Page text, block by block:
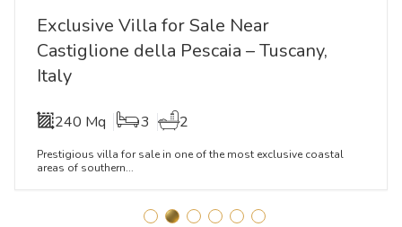
Exclusive Villa for Sale Near
Castiglione della Pescaia – Tuscany,
Italy
240 Mq 3 2
Prestigious villa for sale in one of the most exclusive coastal
areas of southern...